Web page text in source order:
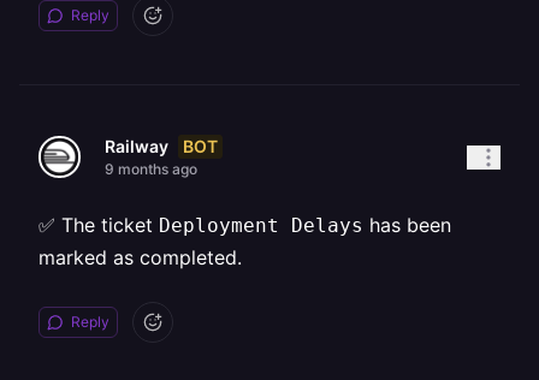
Reply
Railway BOT
9 months ago
✅ The ticket Deployment Delays has been
marked as completed.
Reply